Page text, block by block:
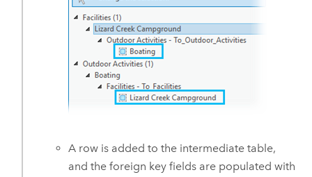
A row is added to the intermediate table,
and the foreign key fields are populated with